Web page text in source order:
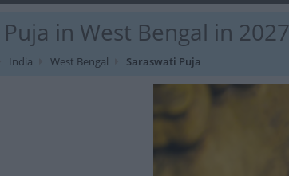
in West Bengal in 2027
India West Bengal Saraswati Puja